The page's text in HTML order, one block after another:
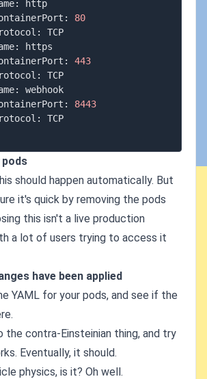
containerPort:
80
containerPort:
443
containerPort:
8443
should happen automatically. But
it's quick by removing the pods
this isn't a live production
a lot of users trying to access it
have been applied
YAML for your pods, and see if the
the contra-Einsteinian thing, and try
Eventually, it should.
physics, is it? Oh well.